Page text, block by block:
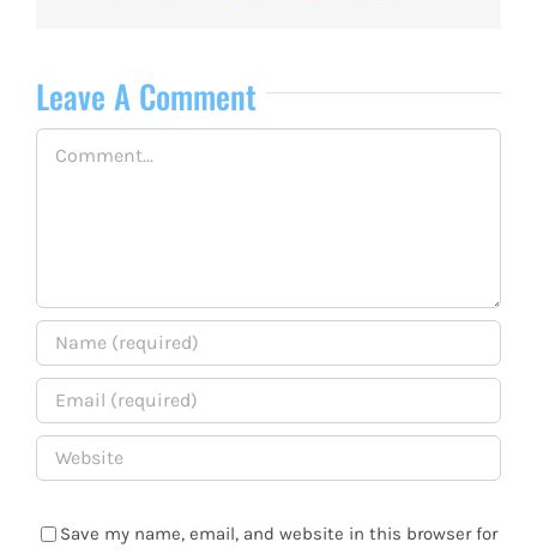
Leave A Comment
Save my name, email, and website in this browser for